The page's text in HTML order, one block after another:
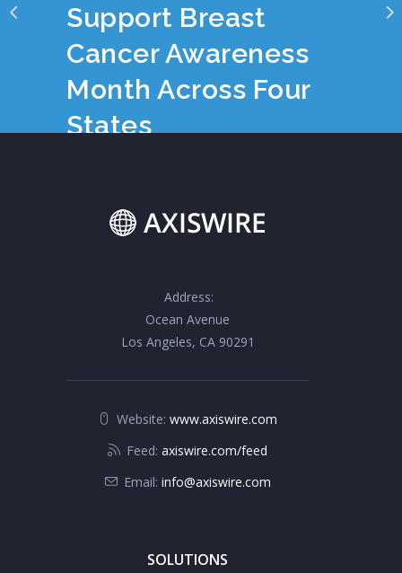
Support Breast
Cancer Awareness
Month Across Four
States
Address:
Ocean Avenue
Los Angeles, CA 90291
Website: www.axiswire.com
Feed: axiswire.com/feed
Email: info@axiswire.com
SOLUTIONS